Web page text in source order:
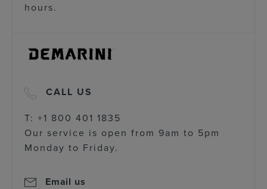
hours.
CALL US
T: +1 800 401 1835
Our service is open from 9am to 5pm
Monday to Friday.
Email us